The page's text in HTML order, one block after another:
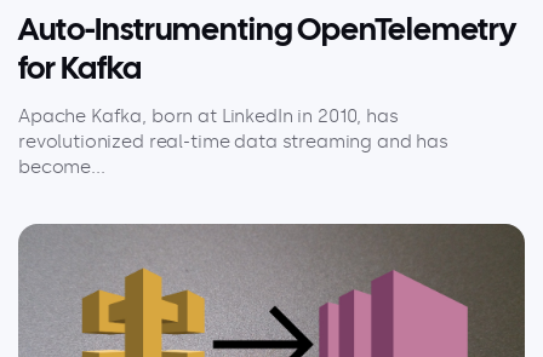
Auto-Instrumenting OpenTelemetry
for Kafka
Apache Kafka, born at LinkedIn in 2010, has
revolutionized real-time data streaming and has
become...